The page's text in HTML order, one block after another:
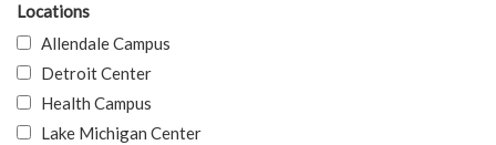
Locations
Allendale Campus
Detroit Center
Health Campus
Lake Michigan Center